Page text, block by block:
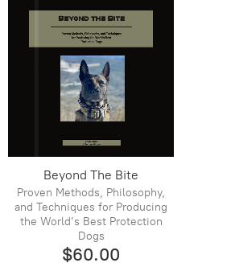
Beyond The Bite
Proven Methods, Philosophy,
and Techniques for Producing
the World’s Best Protection
Dogs
$60.00